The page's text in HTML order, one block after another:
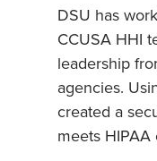
DSU has
CCUSA HHI
leadership
agencies.
created a
meets HIPAA